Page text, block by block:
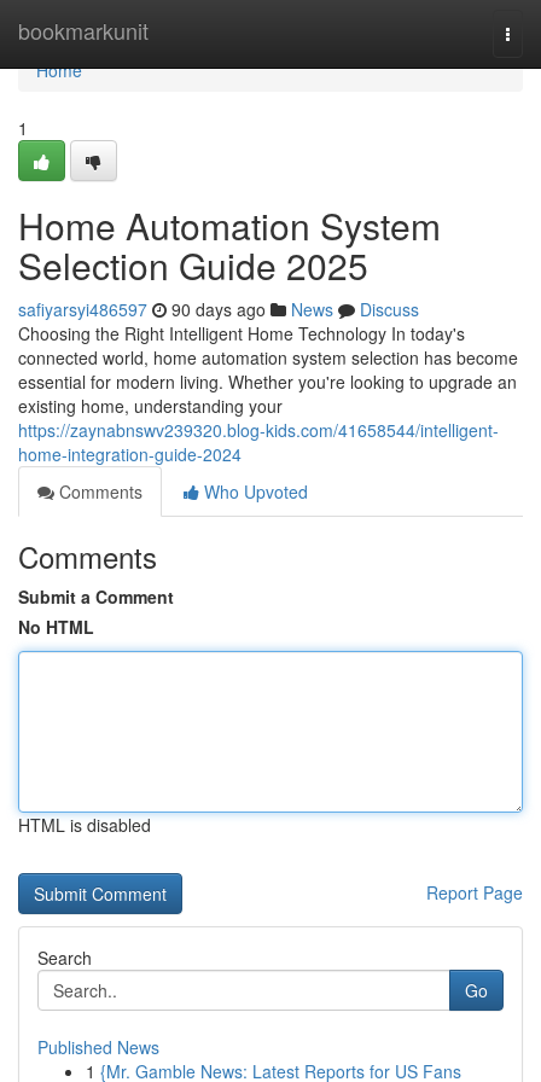
bookmarkunit
Home
Home
1
Home Automation System
Selection Guide 2025
safiyarsyi486597 90 days ago News
Discuss
Choosing the Right Intelligent Home Technology In today's
connected world, home automation system selection has become
essential for modern living. Whether you're looking to upgrade an
existing home, understanding your
https://zaynabnswv239320.blog-kids.com/41658544/intelligent-
home-integration-guide-2024
Comments
Who Upvoted
Comments
Submit a Comment
No HTML
HTML is disabled
Report Page
Search
Go
Published News
1 {Mr. Gamble News: Latest Reports for US Fans